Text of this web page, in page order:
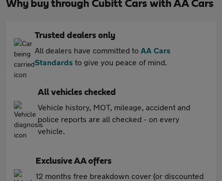
Why buy through Cubitt Cars with AA Cars
Trusted dealers only
All dealers have committed to AA Cars
Standards to give you peace of mind.
All vehicles checked
Vehicle history, MOT, mileage, accident and
police reports are all checked - on every
vehicle.
Exclusive AA offers
12 months free breakdown cover (or discounted